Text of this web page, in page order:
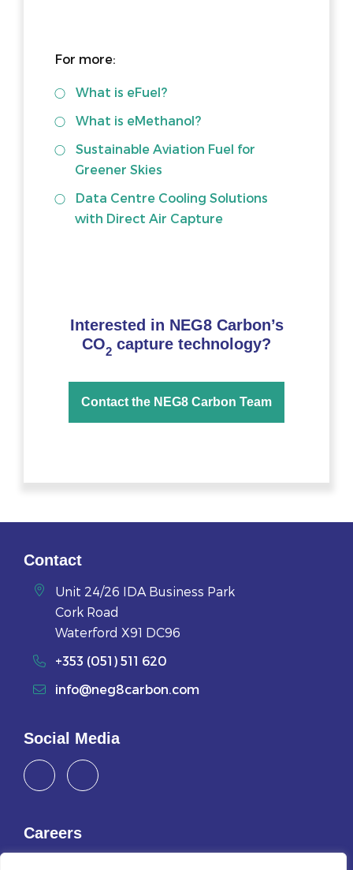
For more:
What is eFuel?
What is eMethanol?
Sustainable Aviation Fuel for
Greener Skies
Data Centre Cooling Solutions
with Direct Air Capture
Interested in NEG8 Carbon’s
CO2 capture technology?
Contact the NEG8 Carbon Team
Contact
Unit 24/26 IDA Business Park
Cork Road
Waterford X91 DC96
+353 (051) 511 620
info@neg8carbon.com
Social Media
Careers